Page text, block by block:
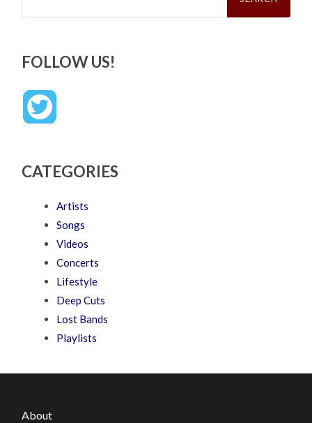
FOLLOW US!
CATEGORIES
Artists
Songs
Videos
Concerts
Lifestyle
Deep Cuts
Lost Bands
Playlists
About